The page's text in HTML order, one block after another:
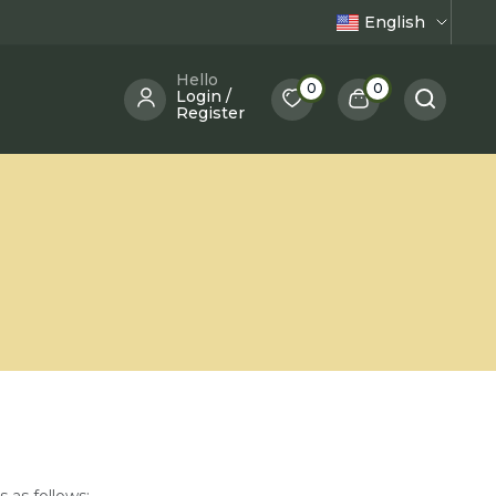
English
Hello
Login /
Register
0 0